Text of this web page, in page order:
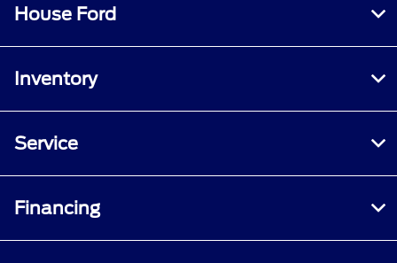
House Ford
Inventory
Service
Financing